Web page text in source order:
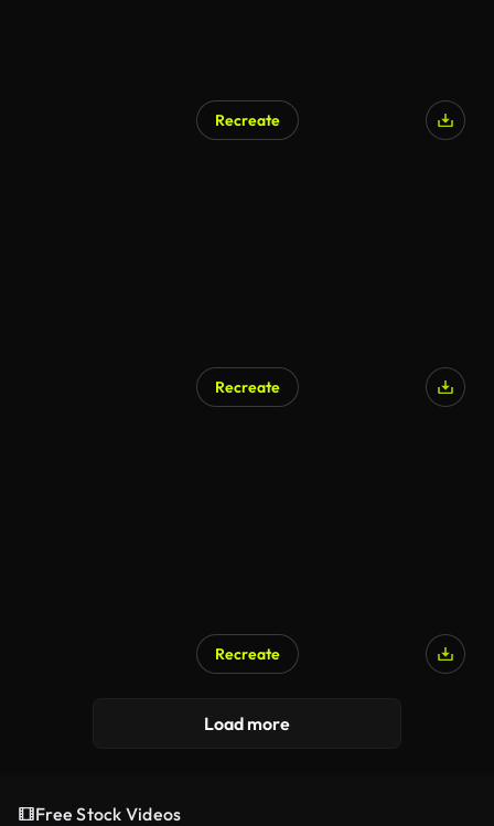
Recreate
Recreate
Recreate
Load more
Free Stock Videos